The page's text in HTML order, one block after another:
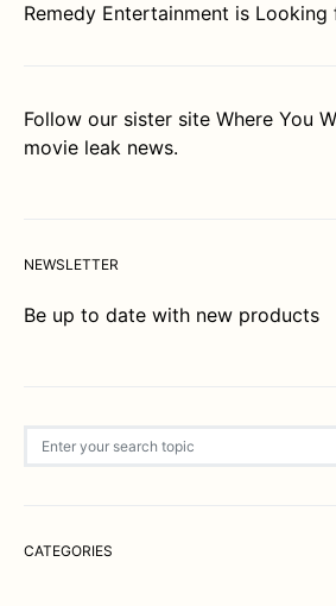
Remedy Entertainment is
Follow our sister site Where You
movie leak news.
NEWSLETTER
Be up to date with new products
CATEGORIES